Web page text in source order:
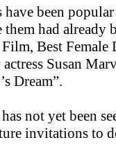
been
them had already
Best
Susan
Dream”.
not yet been
invitations to